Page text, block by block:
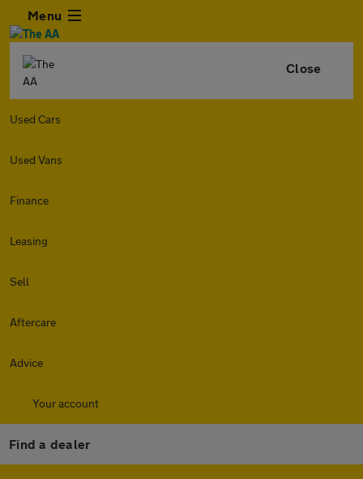
Menu
Close
Used Cars
Used Vans
Finance
Leasing
Sell
Aftercare
Advice
Your account
Find a dealer